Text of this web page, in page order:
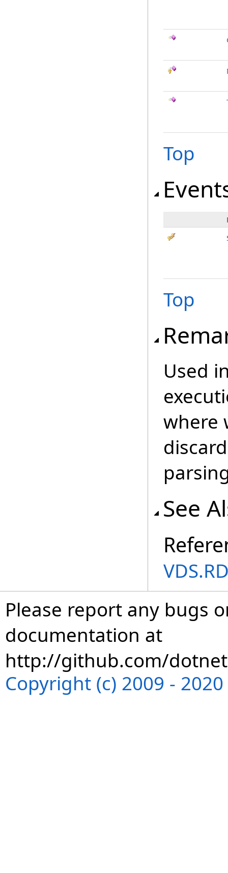
Top
Top
Used
where
See
Please report any bugs
documentation at
http://github.com/
Copyright (c) 2009 -